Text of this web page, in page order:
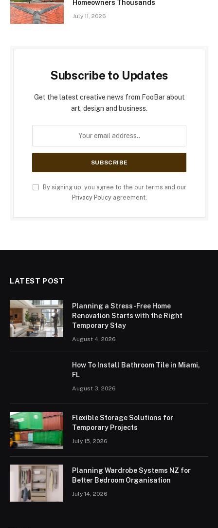
Homeowners Thousands
July 11, 2026
Subscribe to Updates
Get the latest creative news from FooBar about
art, design and business.
By signing up, you agree to the our terms and our
Privacy Policyagreement.
LATEST POST
Planning a Stress-Free Home
Renovation Starts with the Right
Temporary Stay
August 4, 2026
How To Install Bathroom Tile in Miami,
FL
August 3, 2026
Flexible Storage Solutions for
Temporary Projects
July 15, 2026
Planning Wardrobe Systems NZ for
Better Bedroom Organisation
July 14, 2026